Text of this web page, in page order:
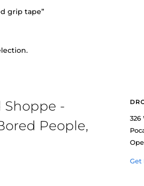
grip tape”
Shoppe -
People,
326
Get